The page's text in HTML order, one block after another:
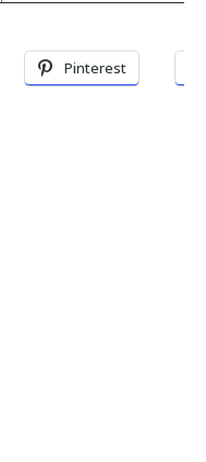
Pinterest